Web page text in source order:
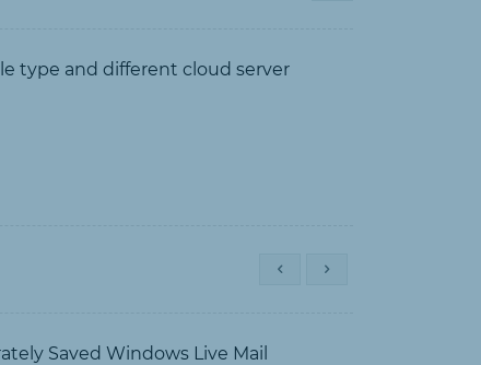
type and different cloud server
Saved Windows Live Mail